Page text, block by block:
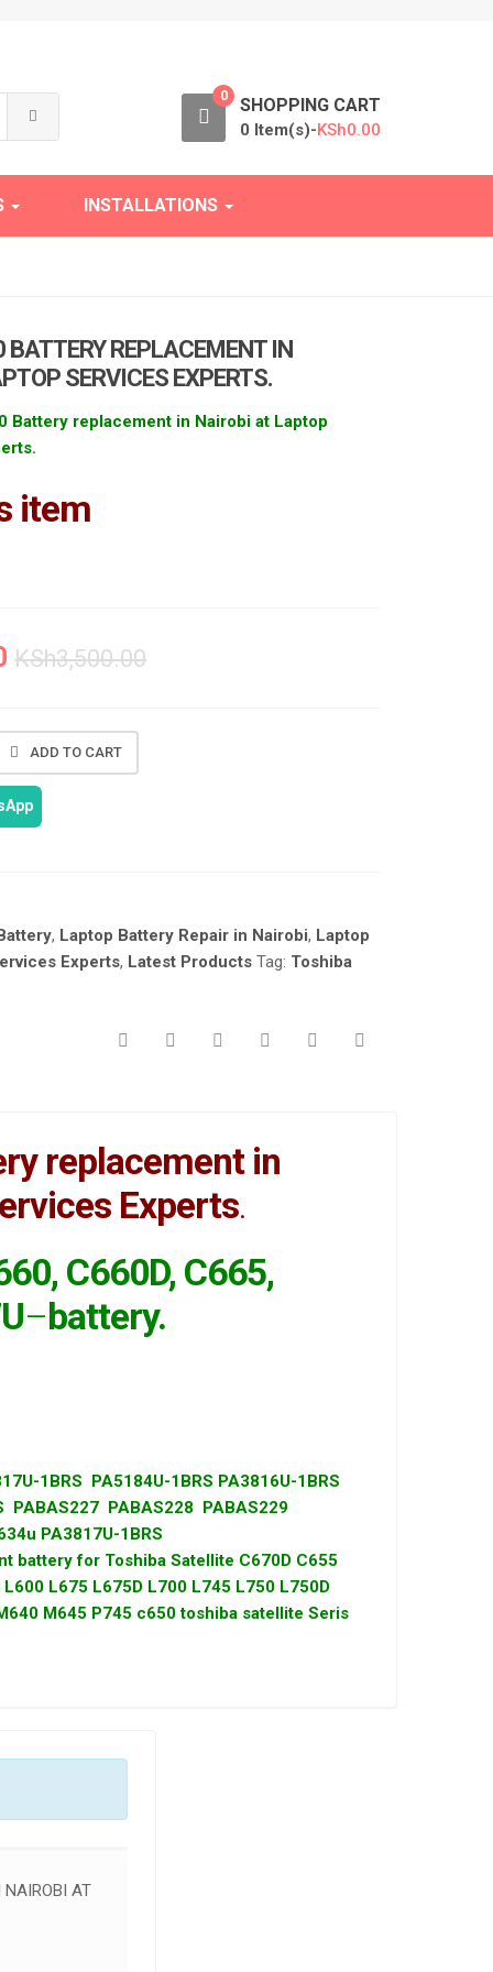
0 SHOPPING CART
0 Item(s)-KSh0.00
INSTALLATIONS
REPLACEMENT IN
SERVICES EXPERTS.
Battery replacement in Nairobi at Laptop
item
KSh3,500.00
ADD TO CART
, Laptop Battery Repair in Nairobi, Laptop
Experts, Latest Products Tag: Toshiba
replacement in
Experts.
C660D, C665,
–battery.
1BRS PA5184U-1BRS PA3816U-1BRS
PABAS227 PABAS228 PABAS229
PA3817U-1BRS
battery for Toshiba Satellite C670D C655
L675 L675D L700 L745 L750 L750D
M645 P745 c650 toshiba satellite Seris
NAIROBI AT